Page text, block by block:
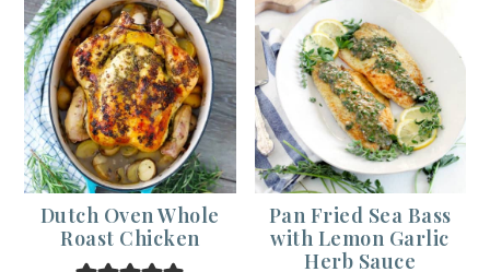
Dutch Oven Whole
Roast Chicken
Pan Fried Sea Bass
with Lemon Garlic
Herb Sauce